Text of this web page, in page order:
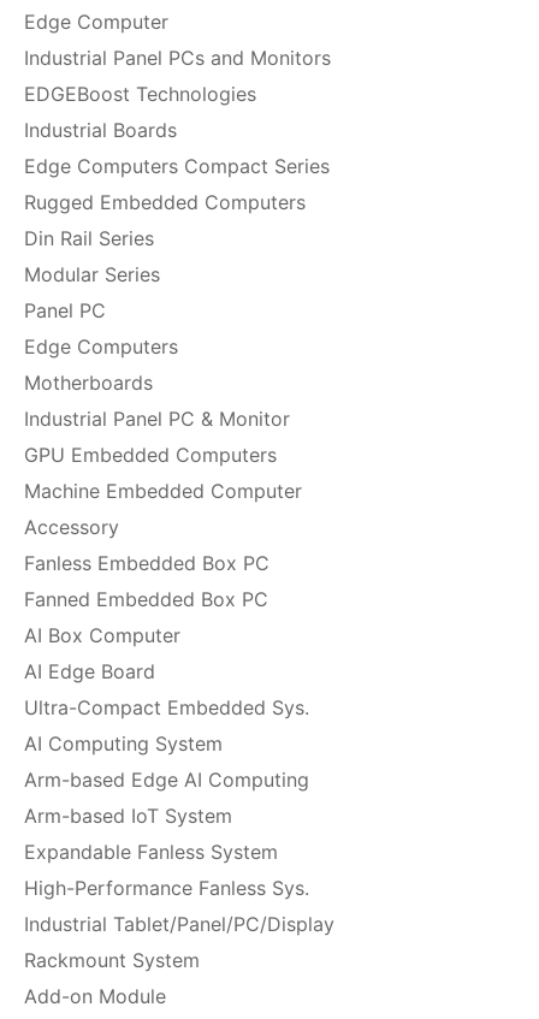
Edge Computer
Industrial Panel PCs and Monitors
EDGEBoost Technologies
Industrial Boards
Edge Computers Compact Series
Rugged Embedded Computers
Din Rail Series
Modular Series
Panel PC
Edge Computers
Motherboards
Industrial Panel PC & Monitor
GPU Embedded Computers
Machine Embedded Computer
Accessory
Fanless Embedded Box PC
Fanned Embedded Box PC
AI Box Computer
AI Edge Board
Ultra-Compact Embedded Sys.
AI Computing System
Arm-based Edge AI Computing
Arm-based IoT System
Expandable Fanless System
High-Performance Fanless Sys.
Industrial Tablet/Panel/PC/Display
Rackmount System
Add-on Module